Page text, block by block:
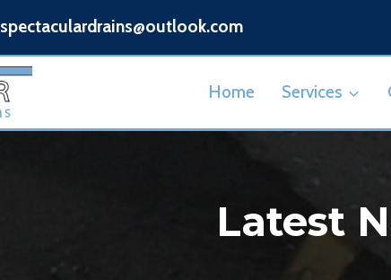
spectaculardrains@outlook.com
Home Services
Latest